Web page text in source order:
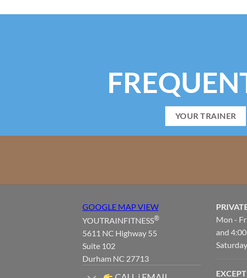
YOUR TRAINER
GOOGLE MAP VIEW
YOUTRAINFITNESS®
5611 NC Highway 55
Suite 102
Durham NC 27713
Mon -
and